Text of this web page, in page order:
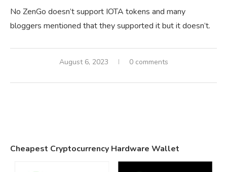
No ZenGo doesn’t support IOTA tokens and many
bloggers mentioned that they supported it but it doesn’t.
August 6, 2023 0 comments
Cheapest Cryptocurrency Hardware Wallet